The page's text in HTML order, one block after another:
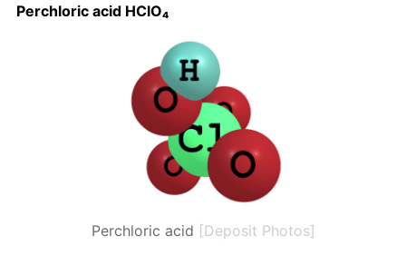
Per­chlo­ric acid HClO₄
Perchloric acid [Deposit Photos]